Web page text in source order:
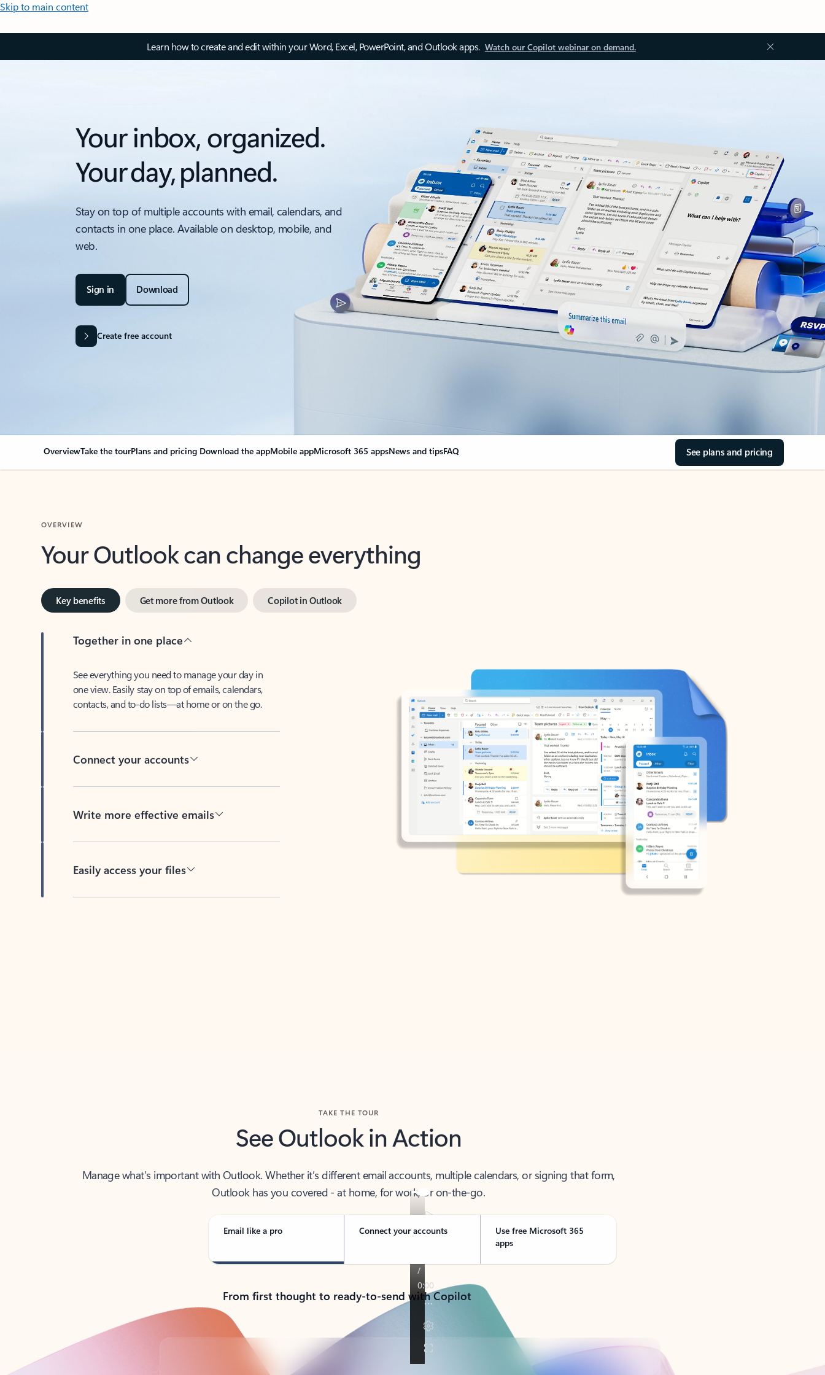
Skip to main content
Learn how to create and edit within your Word, Excel, PowerPoint, and Outlook apps. Watch our Copilot webinar on demand.
Your inbox, organized.
Your day, planned.
Stay on top of multiple accounts with email, calendars, and
contacts in one place. Available on desktop, mobile, and
web.
Sign in Download
Create free account
OverviewTake the tourPlans and pricing Download the appMobile appMicrosoft 365 appsNews and tipsFAQ See plans and pricing
Your Outlook can change everything
Key benefits Get more from Outlook Copilot in Outlook
Together in one place
See everything you need to manage your day in
one view. Easily stay on top of emails, calendars,
contacts, and to-do lists—at home or on the go.
Connect your accounts
Write more effective emails
Easily access your files
See Outlook in Action
Manage what’s important with Outlook. Whether it’s different email accounts, multiple calendars, or signing that form,
Outlook has you covered - at home, for work, or on-the-go.
Email like a pro Connect your accounts
Use free Microsoft 365
apps
From first thought to ready-to-send with Copilot